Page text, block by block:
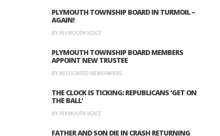
PLYMOUTH TOWNSHIP BOARD IN TURMOIL –
AGAIN!
BY PLYMOUTH VOICE
PLYMOUTH TOWNSHIP BOARD MEMBERS
APPOINT NEW TRUSTEE
BY ASSOCIATED NEWSPAPERS
THE CLOCK IS TICKING: REPUBLICANS ‘GET ON
THE BALL’
BY PLYMOUTH VOICE
FATHER AND SON DIE IN CRASH RETURNING